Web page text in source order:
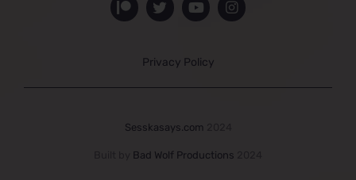
Privacy Policy
Sesskasays.com
Bad Wolf Productions